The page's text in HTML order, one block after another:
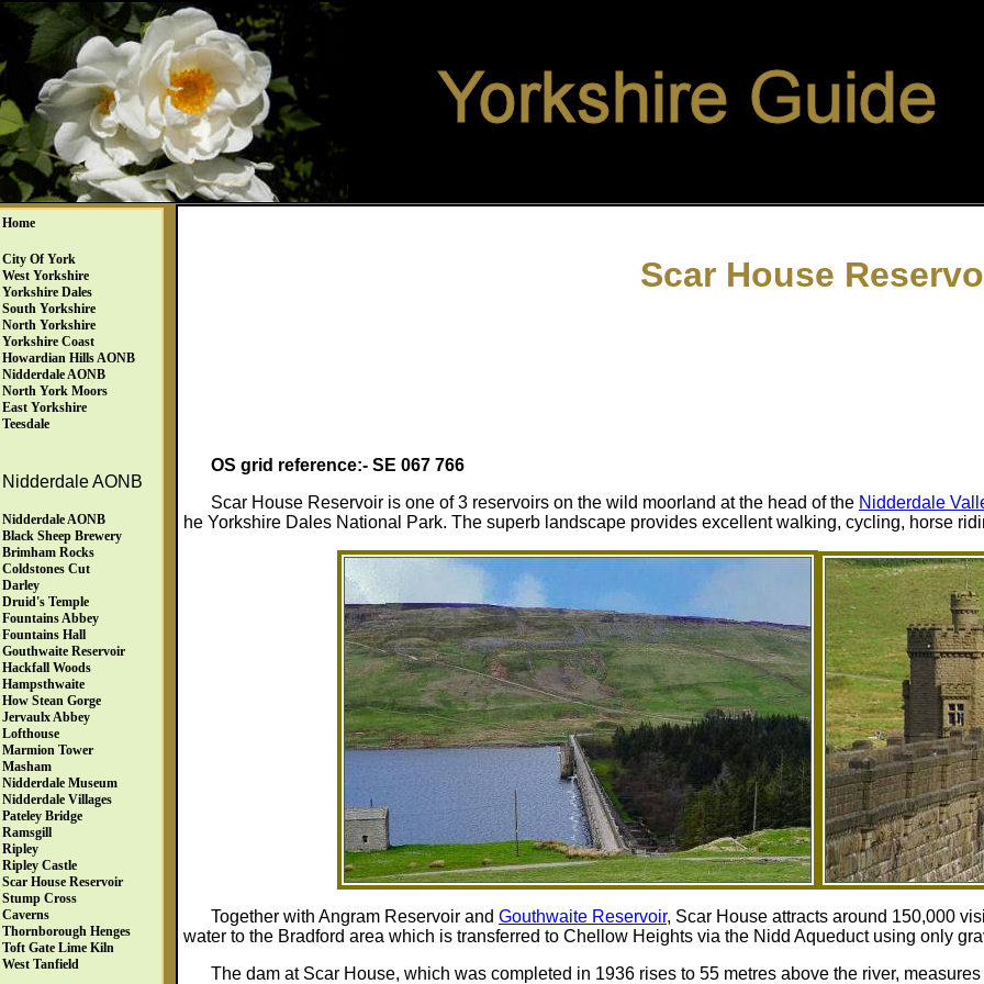
Home
City Of York
West Yorkshire
Yorkshire Dales
South Yorkshire
North Yorkshire
Yorkshire Coast
Howardian Hills AONB
Nidderdale AONB
North York Moors
East Yorkshire
Teesdale
Nidderdale AONB
Nidderdale AONB
Black Sheep Brewery
Brimham Rocks
Coldstones Cut
Darley
Druid's Temple
Fountains Abbey
Fountains Hall
Gouthwaite Reservoir
Hackfall Woods
Hampsthwaite
How Stean Gorge
Jervaulx Abbey
Lofthouse
Marmion Tower
Masham
Nidderdale Museum
Nidderdale Villages
Pateley Bridge
Ramsgill
Ripley
Ripley Castle
Scar House Reservoir
Stump Cross
Caverns
Thornborough Henges
Toft Gate Lime Kiln
West Tanfield
Scar House
OS grid reference:- SE 067 766
Scar House Reservoir is one of 3 reservoirs on the wild moorland at the head of the Nidderdale
he Yorkshire Dales National Park. The superb landscape provides excellent walking, cycling, horse
Together with Angram Reservoir and Gouthwaite Reservoir, Scar House attracts around 150,000
water to the Bradford area which is transferred to Chellow Heights via the Nidd Aqueduct using only
The dam at Scar House, which was completed in 1936 rises to 55 metres above the river,